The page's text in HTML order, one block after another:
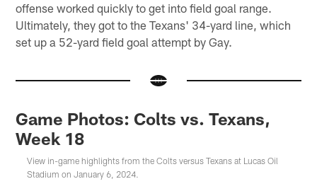
offense worked quickly to get into field goal range.
Ultimately, they got to the Texans' 34-yard line, which
set up a 52-yard field goal attempt by Gay.
Game Photos: Colts vs. Texans,
Week 18
View in-game highlights from the Colts versus Texans at Lucas Oil
Stadium on January 6, 2024.